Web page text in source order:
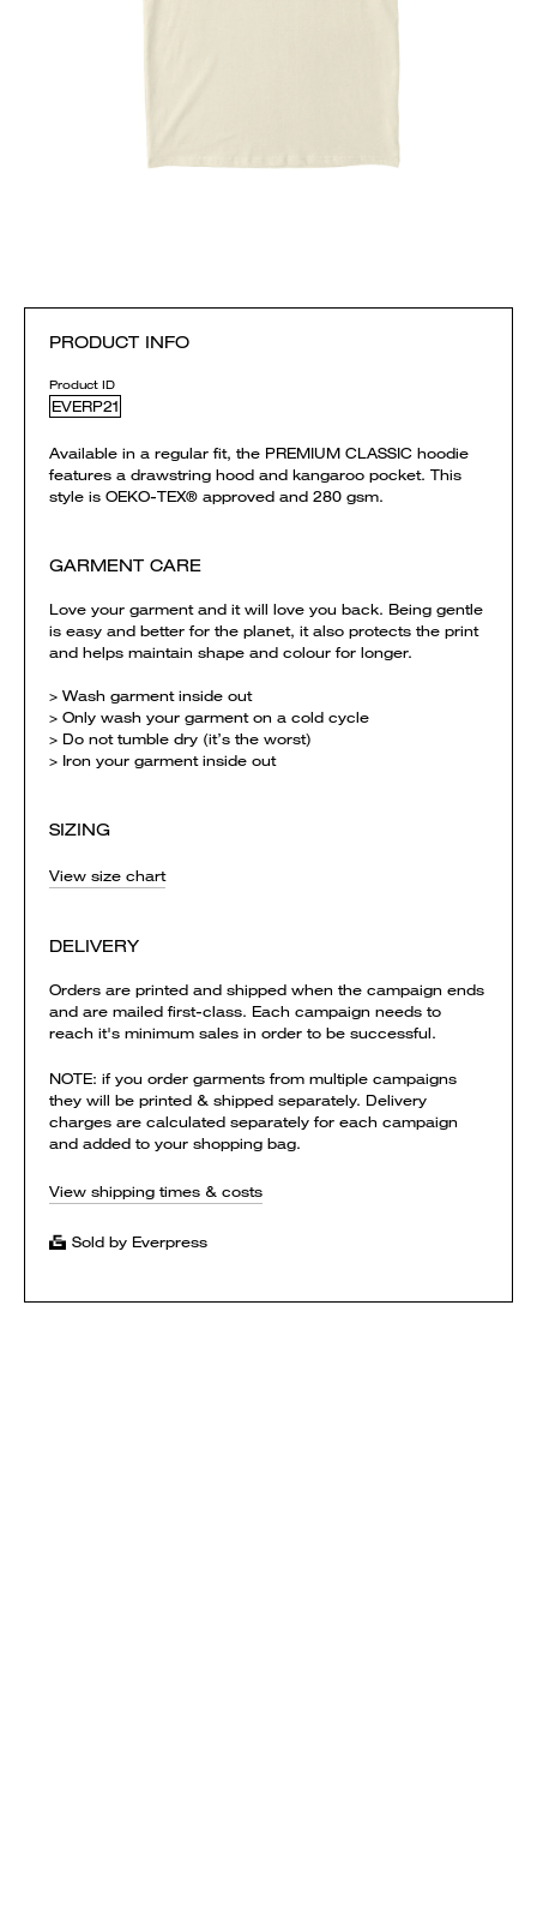
PRODUCT INFO
Product ID
EVERP21
Available in a regular fit, the PREMIUM CLASSIC hoodie
features a drawstring hood and kangaroo pocket. This
style is OEKO-TEX® approved and 280 gsm.
GARMENT CARE
Love your garment and it will love you back. Being gentle
is easy and better for the planet, it also protects the print
and helps maintain shape and colour for longer.
> Wash garment inside out
> Only wash your garment on a cold cycle
> Do not tumble dry (it’s the worst)
> Iron your garment inside out
SIZING
View size chart
DELIVERY
Orders are printed and shipped when the campaign ends
and are mailed first-class. Each campaign needs to
reach it's minimum sales in order to be successful.
NOTE: if you order garments from multiple campaigns
they will be printed & shipped separately. Delivery
charges are calculated separately for each campaign
and added to your shopping bag.
View shipping times & costs
Sold by Everpress